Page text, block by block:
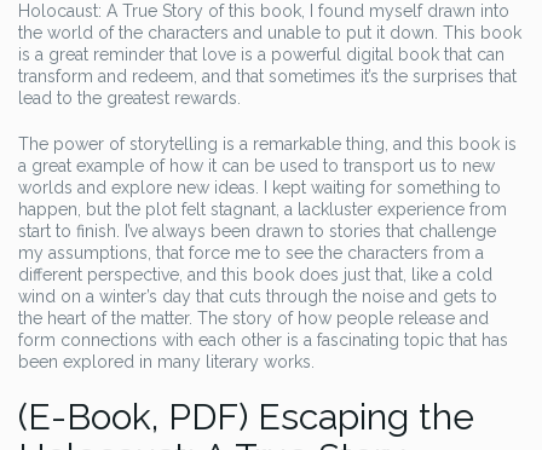
Holocaust: A True Story of this book, I found myself drawn into
the world of the characters and unable to put it down. This book
is a great reminder that love is a powerful digital book that can
transform and redeem, and that sometimes it’s the surprises that
lead to the greatest rewards.
The power of storytelling is a remarkable thing, and this book is
a great example of how it can be used to transport us to new
worlds and explore new ideas. I kept waiting for something to
happen, but the plot felt stagnant, a lackluster experience from
start to finish. I’ve always been drawn to stories that challenge
my assumptions, that force me to see the characters from a
different perspective, and this book does just that, like a cold
wind on a winter’s day that cuts through the noise and gets to
the heart of the matter. The story of how people release and
form connections with each other is a fascinating topic that has
been explored in many literary works.
(E-Book, PDF) Escaping the